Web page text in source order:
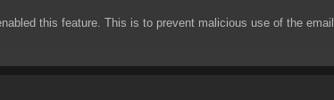
this feature. This is to prevent malicious use of the